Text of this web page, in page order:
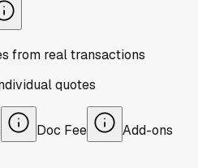
from real transactions
quotes
Doc Fee Add-ons